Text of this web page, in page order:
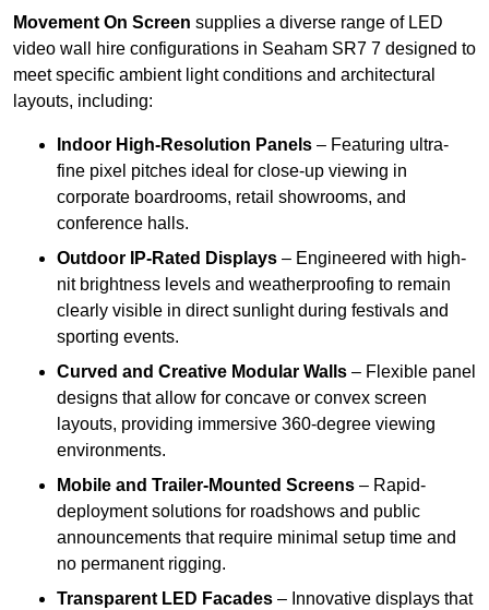
Movement On Screen supplies a diverse range of LED
video wall hire configurations in Seaham SR7 7 designed to
meet specific ambient light conditions and architectural
layouts, including:
Indoor High-Resolution Panels – Featuring ultra-
fine pixel pitches ideal for close-up viewing in
corporate boardrooms, retail showrooms, and
conference halls.
Outdoor IP-Rated Displays – Engineered with high-
nit brightness levels and weatherproofing to remain
clearly visible in direct sunlight during festivals and
sporting events.
Curved and Creative Modular Walls – Flexible panel
designs that allow for concave or convex screen
layouts, providing immersive 360-degree viewing
environments.
Mobile and Trailer-Mounted Screens – Rapid-
deployment solutions for roadshows and public
announcements that require minimal setup time and
no permanent rigging.
Transparent LED Facades – Innovative displays that